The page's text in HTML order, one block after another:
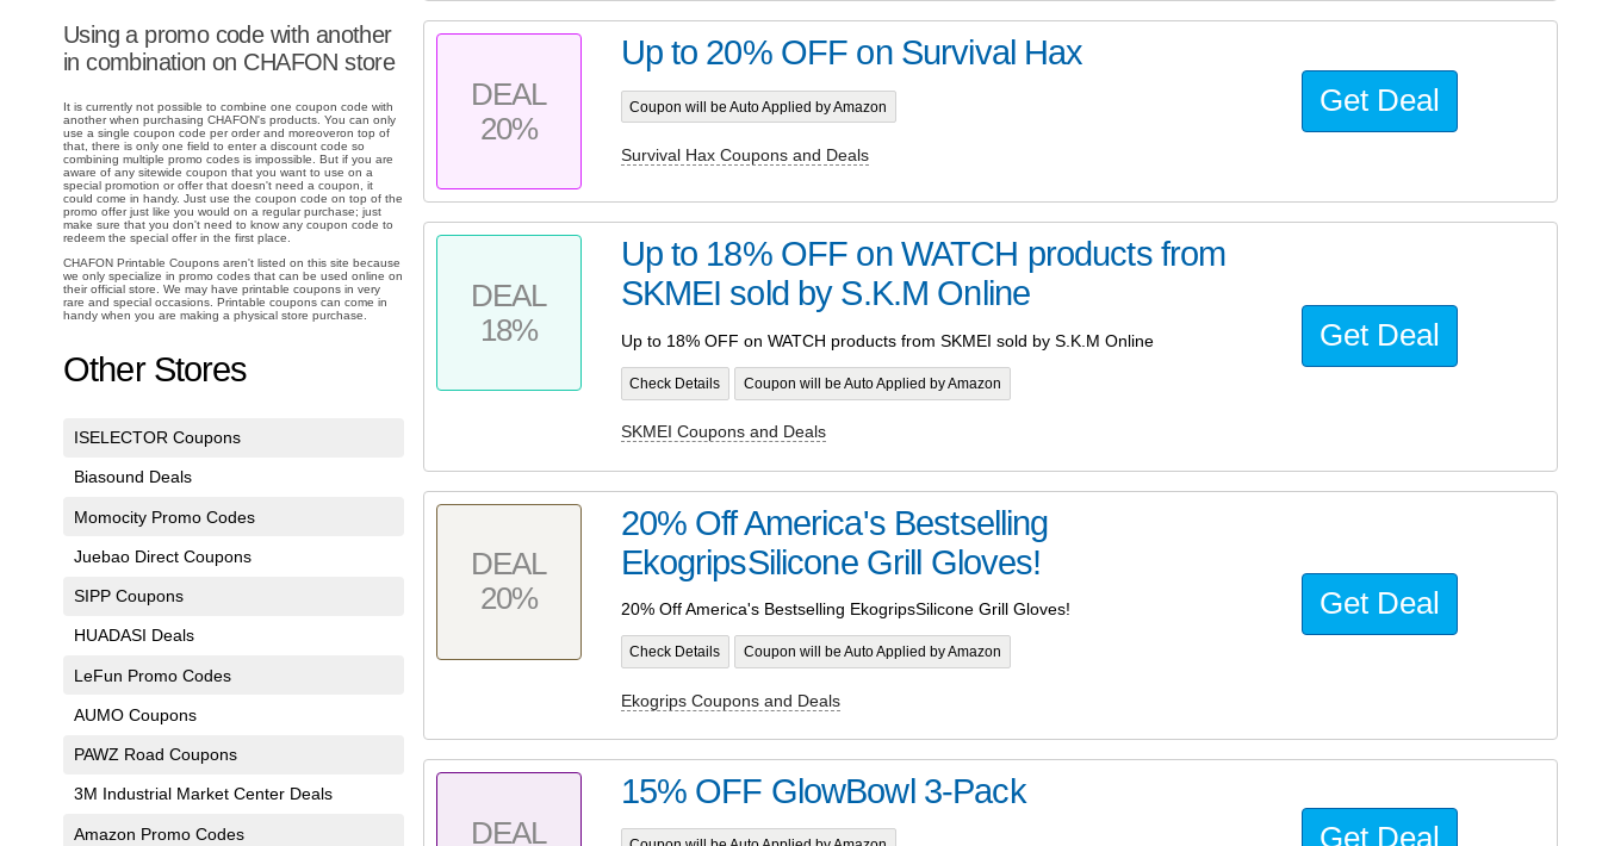
Using a promo code with another
in combination on CHAFON store
It is currently not possible to combine one coupon code with
another when purchasing CHAFON's products. You can only
use a single coupon code per order and moreoveron top of
that, there is only one field to enter a discount code so
combining multiple promo codes is impossible. But if you are
aware of any sitewide coupon that you want to use on a
special promotion or offer that doesn't need a coupon, it
could come in handy. Just use the coupon code on top of the
promo offer just like you would on a regular purchase; just
make sure that you don't need to know any coupon code to
redeem the special offer in the first place.
CHAFON Printable Coupons aren't listed on this site because
we only specialize in promo codes that can be used online on
their official store. We may have printable coupons in very
rare and special occasions. Printable coupons can come in
handy when you are making a physical store purchase.
Other Stores
ISELECTOR Coupons
Biasound Deals
Momocity Promo Codes
Juebao Direct Coupons
SIPP Coupons
HUADASI Deals
LeFun Promo Codes
AUMO Coupons
PAWZ Road Coupons
3M Industrial Market Center Deals
Amazon Promo Codes
DEAL
20%
Up to 20% OFF on Survival Hax
Coupon will be Auto Applied by Amazon
Survival Hax Coupons and Deals
Get Deal
DEAL
18%
Up to 18% OFF on WATCH products from
SKMEI sold by S.K.M Online
Up to 18% OFF on WATCH products from SKMEI sold by S.K.M Online
Check Details Coupon will be Auto Applied by Amazon
SKMEI Coupons and Deals
Get Deal
DEAL
20%
20% Off America's Bestselling
EkogripsSilicone Grill Gloves!
20% Off America's Bestselling EkogripsSilicone Grill Gloves!
Check Details Coupon will be Auto Applied by Amazon
Ekogrips Coupons and Deals
Get Deal
DEAL
15% OFF GlowBowl 3-Pack
Get Deal